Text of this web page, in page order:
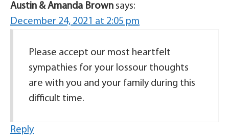
Austin & Amanda Brown says:
December 24, 2021 at 2:05 pm
Please accept our most heartfelt
sympathies for your lossour thoughts
are with you and your family during this
difficult time.
Reply